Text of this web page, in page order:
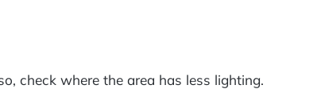
check where the area has less lighting.